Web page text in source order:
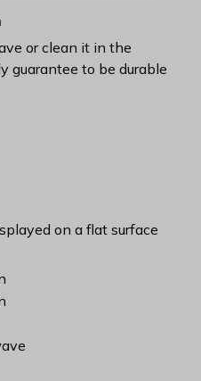
or clean it in the
guarantee to be durable
on a flat surface